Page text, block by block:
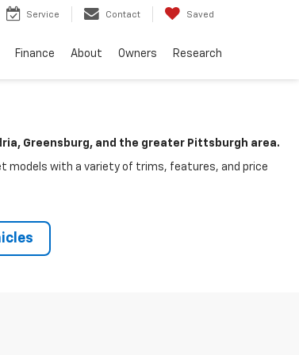
Service Contact Saved
Finance About Owners Research
Greensburg, and the greater Pittsburgh area.
models with a variety of trims, features, and price